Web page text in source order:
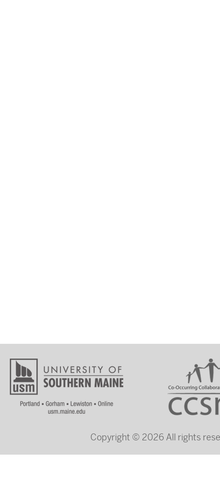
Copyright © 2026 All rights